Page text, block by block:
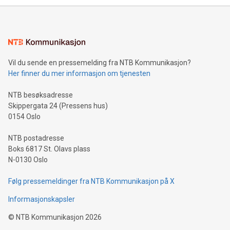
mining.Energy Market Dynamics: Explore how Bitcoin mining
mining.Sound Money: Discover how tamper-proof currency
neutral payment systems support humanitarian
projects.Carbon Footprint: Compare Bitcoin's environmental
event and dive into the critical topics of Bitcoin
Vil du sende en pressemelding fra NTB Kommunikasjon?
Her finner du mer informasjon om tjenesten
NTB besøksadresse
Skippergata 24 (Pressens hus)
0154 Oslo
NTB postadresse
Boks 6817 St. Olavs plass
N-0130 Oslo
Følg pressemeldinger fra NTB Kommunikasjon på X
Informasjonskapsler
© NTB Kommunikasjon 2026